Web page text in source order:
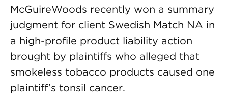
McGuireWoods recently won a summary
judgment for client Swedish Match NA in
a high-profile product liability action
brought by plaintiffs who alleged that
smokeless tobacco products caused one
plaintiff’s tonsil cancer.